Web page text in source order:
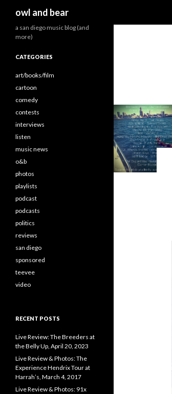
owl and bear
a san diego music blog (and
more)
CATEGORIES
art/books/film
cartoon
comedy
contests
interviews
listen
music news
o&b
photos
playlists
podcast
podcasts
politics
reviews
san diego
sponsored
teevee
video
RECENT POSTS
Live Review: The Breeders at
the Belly Up, April 20, 2023
Live Review & Photos: The
Experience Hendrix Tour at
Harrah’s, March 4, 2017
Live Review & Photos: 91x